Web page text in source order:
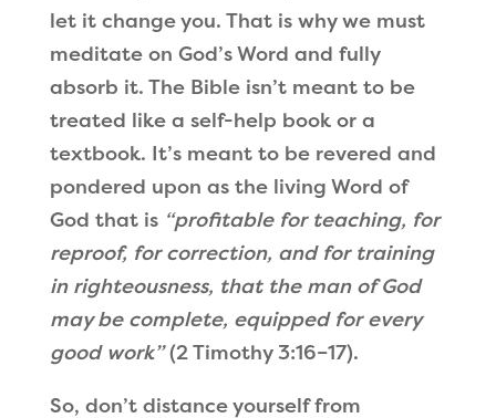
let it change you. That is why we must
meditate on God’s Word and fully
absorb it. The Bible isn’t meant to be
treated like a self-help book or a
textbook. It’s meant to be revered and
pondered upon as the living Word of
God that is “profitable for teaching, for
reproof, for correction, and for training
in righteousness, that the man of God
may be complete, equipped for every
good work”(2 Timothy 3:16–17).
So, don’t distance yourself from